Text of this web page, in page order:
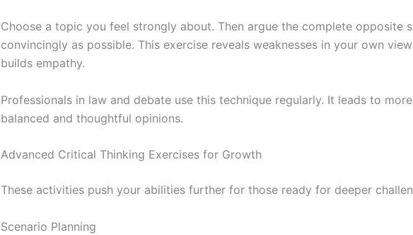
Choose a topic you feel strongly about. Then argue the complete opposite
convincingly as possible. This exercise reveals weaknesses in your own
builds empathy.
Professionals in law and debate use this technique regularly. It leads to more
balanced and thoughtful opinions.
Advanced Critical Thinking Exercises for Growth
These activities push your abilities further for those ready for deeper
Scenario Planning